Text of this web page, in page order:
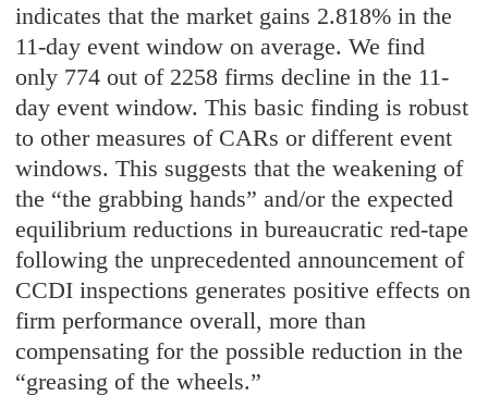
indicates that the market gains 2.818% in the
11-day event window on average. We find
only 774 out of 2258 firms decline in the 11-
day event window. This basic finding is robust
to other measures of CARs or different event
windows. This suggests that the weakening of
the “the grabbing hands” and/or the expected
equilibrium reductions in bureaucratic red-tape
following the unprecedented announcement of
CCDI inspections generates positive effects on
firm performance overall, more than
compensating for the possible reduction in the
“greasing of the wheels.”